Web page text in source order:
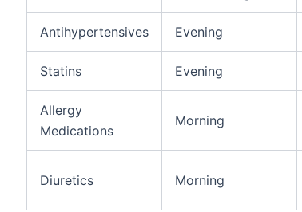
Antihypertensives Evening
Statins Evening
Allergy
Medications
Morning
Diuretics Morning